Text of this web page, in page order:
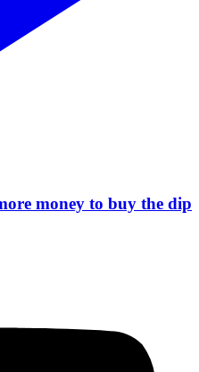
money to buy the dip